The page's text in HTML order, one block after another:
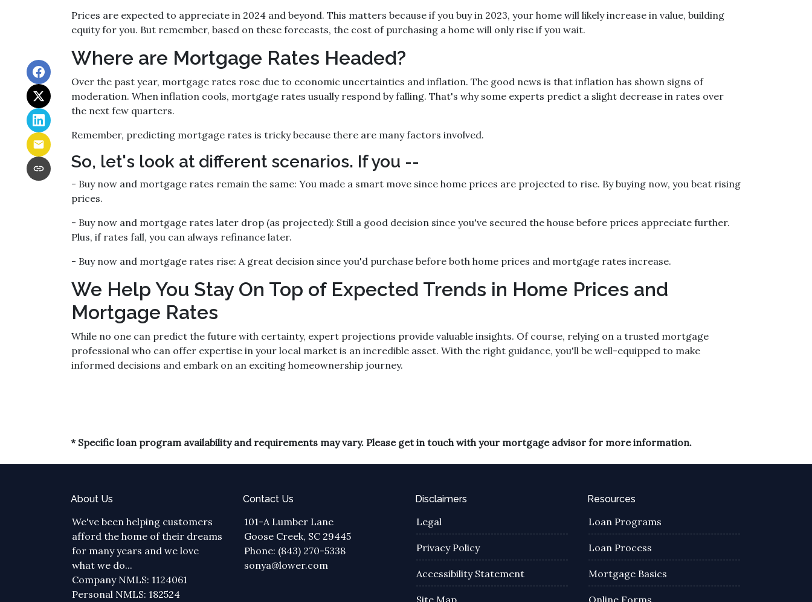
Prices are expected to appreciate in 2024 and beyond. This matters because if you buy in 2023, your home will likely increase in value, building
equity for you. But remember, based on these forecasts, the cost of purchasing a home will only rise if you wait.
Where are Mortgage Rates Headed?
Over the past year, mortgage rates rose due to economic uncertainties and inflation. The good news is that inflation has shown signs of
moderation. When inflation cools, mortgage rates usually respond by falling. That's why some experts predict a slight decrease in rates over
the next few quarters.
Remember, predicting mortgage rates is tricky because there are many factors involved.
So, let's look at different scenarios. If you --
- Buy now and mortgage rates remain the same: You made a smart move since home prices are projected to rise. By buying now, you beat rising
prices.
- Buy now and mortgage rates later drop (as projected): Still a good decision since you've secured the house before prices appreciate further.
Plus, if rates fall, you can always refinance later.
- Buy now and mortgage rates rise: A great decision since you'd purchase before both home prices and mortgage rates increase.
We Help You Stay On Top of Expected Trends in Home Prices and
Mortgage Rates
While no one can predict the future with certainty, expert projections provide valuable insights. Of course, relying on a trusted mortgage
professional who can offer expertise in your local market is an incredible asset. With the right guidance, you'll be well-equipped to make
informed decisions and embark on an exciting homeownership journey.
* Specific loan program availability and requirements may vary. Please get in touch with your mortgage advisor for more information.
About Us
We've been helping customers
afford the home of their dreams
for many years and we love
what we do...
Company NMLS: 1124061
Personal NMLS: 182524
Contact Us
101-A Lumber Lane
Goose Creek, SC 29445
Phone: (843) 270-5338
sonya@lower.com
Disclaimers
Legal
Privacy Policy
Accessibility Statement
Site Map
Resources
Loan Programs
Loan Process
Mortgage Basics
Online Forms